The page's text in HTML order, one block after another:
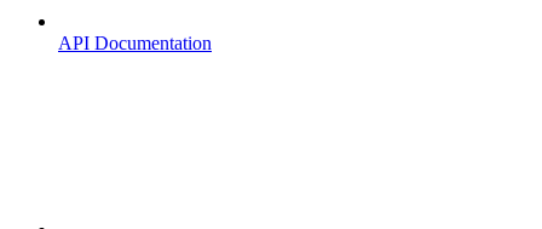
API Documentation